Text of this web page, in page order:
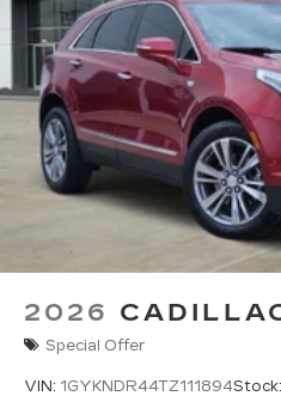
2026
Special Offer
VIN: 1GYKNDR44TZ111894Stock: